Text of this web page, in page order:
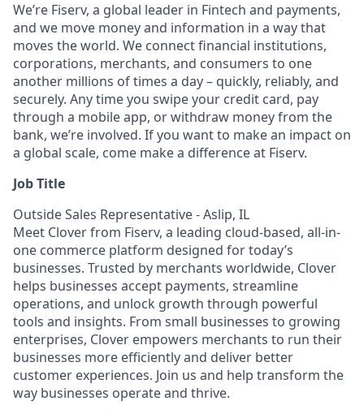
We’re Fiserv, a global leader in Fintech and payments,
and we move money and information in a way that
moves the world. We connect financial institutions,
corporations, merchants, and consumers to one
another millions of times a day – quickly, reliably, and
securely. Any time you swipe your credit card, pay
through a mobile app, or withdraw money from the
bank, we’re involved. If you want to make an impact on
a global scale, come make a difference at Fiserv.
Job Title
Outside Sales Representative - Aslip, IL
Meet Clover from Fiserv, a leading cloud-based, all-in-
one commerce platform designed for today’s
businesses. Trusted by merchants worldwide, Clover
helps businesses accept payments, streamline
operations, and unlock growth through powerful
tools and insights. From small businesses to growing
enterprises, Clover empowers merchants to run their
businesses more efficiently and deliver better
customer experiences. Join us and help transform the
way businesses operate and thrive.